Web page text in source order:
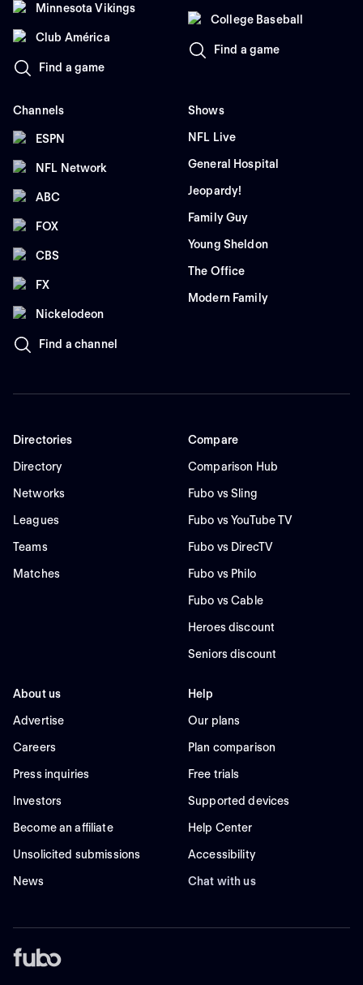
Minnesota Vikings
Club América
Find a game
College Baseball
Find a game
Channels
ESPN
NFL Network
ABC
FOX
CBS
FX
Nickelodeon
Find a channel
Shows
NFL Live
General Hospital
Jeopardy!
Family Guy
Young Sheldon
The Office
Modern Family
Directories
Directory
Networks
Leagues
Teams
Matches
Compare
Comparison Hub
Fubo vs Sling
Fubo vs YouTube TV
Fubo vs DirecTV
Fubo vs Philo
Fubo vs Cable
Heroes discount
Seniors discount
About us
Advertise
Careers
Press inquiries
Investors
Become an affiliate
Unsolicited submissions
News
Help
Our plans
Plan comparison
Free trials
Supported devices
Help Center
Accessibility
Chat with us